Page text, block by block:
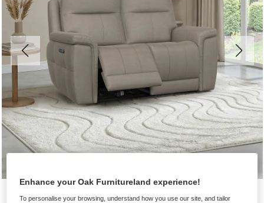
Enhance your Oak Furnitureland experience!
To personalise your browsing, understand how you use our site, and tailor